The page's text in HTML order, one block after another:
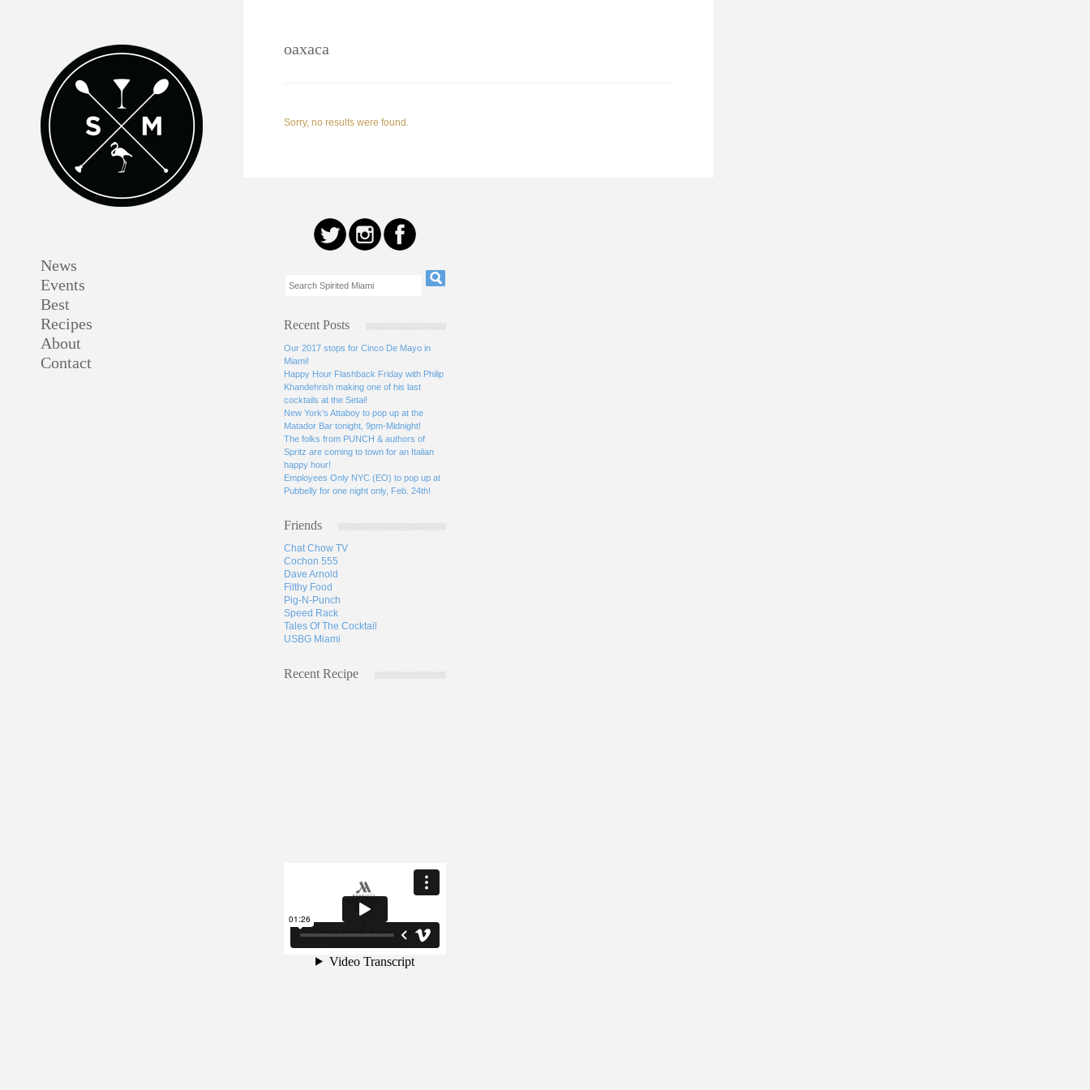
News
Events
Best
Recipes
About
Contact
oaxaca
Sorry, no results were found.
Recent Posts
Our 2017 stops for Cinco De Mayo in
Miami!
Happy Hour Flashback Friday with Philip
Khandehrish making one of his last
cocktails at the Setai!
New York’s Attaboy to pop up at the
Matador Bar tonight, 9pm-Midnight!
The folks from PUNCH & authors of
Spritz are coming to town for an Italian
happy hour!
Employees Only NYC (EO) to pop up at
Pubbelly for one night only, Feb. 24th!
Friends
Chat Chow TV
Cochon 555
Dave Arnold
Filthy Food
Pig-N-Punch
Speed Rack
Tales Of The Cocktail
USBG Miami
Recent Recipe